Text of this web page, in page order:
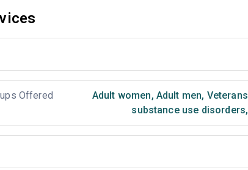
Offered Adult women, Adult men, Veterans
substance use disorders,